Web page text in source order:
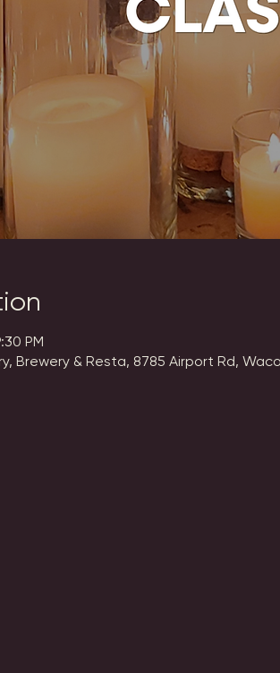
PM
Brewery & Resta, 8785 Airport Rd,